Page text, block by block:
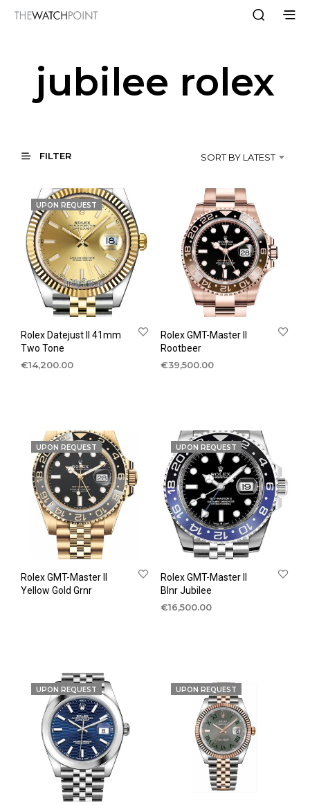
jubilee rolex
FILTER SORT BY LATEST
UPON REQUEST
Rolex Datejust II 41mm
Two Tone
€14,200.00
Rolex GMT-Master II
Rootbeer
€39,500.00
UPON REQUEST
Rolex GMT-Master II
Yellow Gold Grnr
UPON REQUEST
Rolex GMT-Master II
Blnr Jubilee
€16,500.00
UPON REQUEST UPON REQUEST